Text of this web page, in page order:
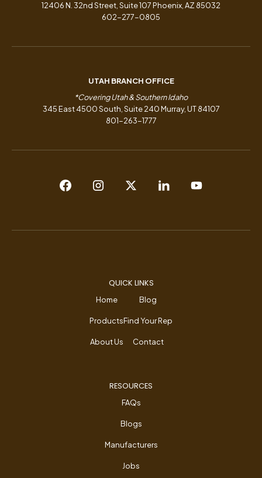
12406 N. 32nd Street, Suite 107 Phoenix, AZ 85032
602-277-0805
UTAH BRANCH OFFICE
*Covering Utah & Southern Idaho
345 East 4500 South, Suite 240 Murray, UT 84107
801-263-1777
QUICK LINKS
Home
Products
About Us
Blog
Find Your Rep
Contact
RESOURCES
FAQs
Blogs
Manufacturers
Jobs